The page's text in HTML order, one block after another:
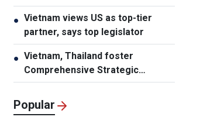
● Vietnam views US as top-tier
partner, says top legislator
● Vietnam, Thailand foster
Comprehensive Strategic
Partnership
Popular